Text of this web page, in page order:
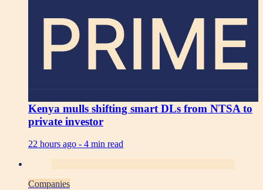
PRIME
Kenya mulls shifting smart DLs from NTSA to
private investor
22 hours ago - 4 min read
Companies